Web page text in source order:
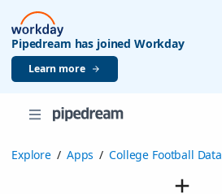
Pipedream has joined Workday
Learn more
Explore / Apps / College Football Data